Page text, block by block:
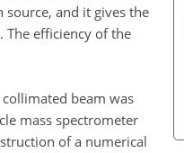
and it gives the
efficiency of the
beam was
mass spectrometer
of a numerical